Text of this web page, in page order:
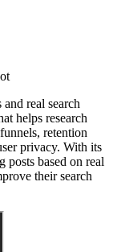
real search
helps research
retention
privacy. With its
posts based on real
their search